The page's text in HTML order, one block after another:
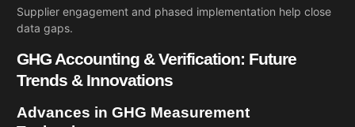
Supplier engagement and phased implementation help close
data gaps.
GHG Accounting & Verification: Future
Trends & Innovations
Advances in GHG Measurement